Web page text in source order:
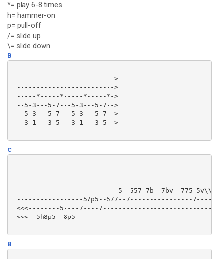
*= play 6-8 times
h= hammer-on
p= pull-off
/= slide up
\= slide down
B
------------------------->
------------------------->
-----*-----*-----*-----*->
--5-3---5-7---5-3---5-7-->
--5-3---5-7---5-3---5-7-->
--3-1---3-5---3-1---3-5-->
C
--------------------------5--557-7b--7bv--775-
-----------------57p5--577--7----------------
<<<--------5----7----
<<<--5h8p5--
B